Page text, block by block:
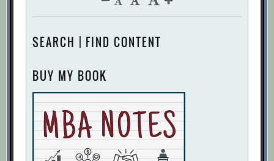
SEARCH | FIND CONTENT
BUY MY BOOK